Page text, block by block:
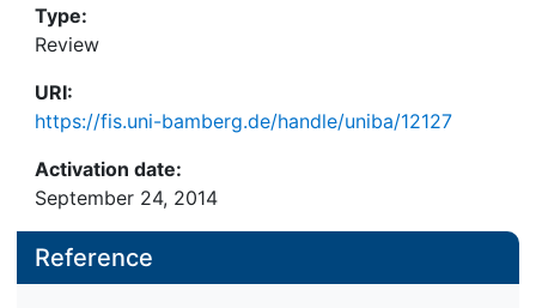
Type:
Review
URI:
https://fis.uni-bamberg.de/handle/uniba/12127
Activation date:
September 24, 2014
Reference